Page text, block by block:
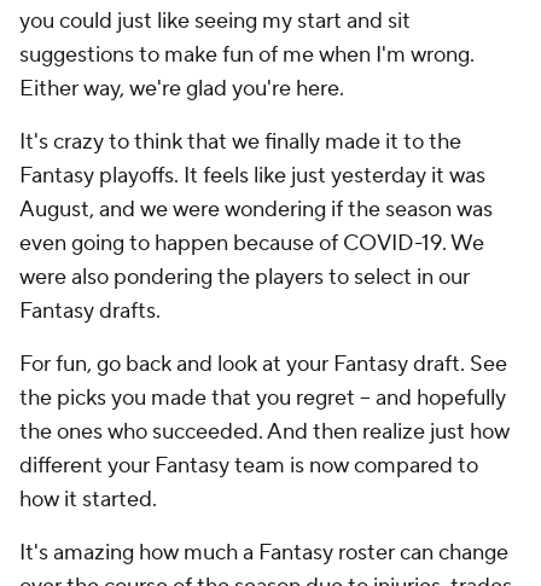
you could just like seeing my start and sit
suggestions to make fun of me when I'm wrong.
Either way, we're glad you're here.
It's crazy to think that we finally made it to the
Fantasy playoffs. It feels like just yesterday it was
August, and we were wondering if the season was
even going to happen because of COVID-19. We
were also pondering the players to select in our
Fantasy drafts.
For fun, go back and look at your Fantasy draft. See
the picks you made that you regret -- and hopefully
the ones who succeeded. And then realize just how
different your Fantasy team is now compared to
how it started.
It's amazing how much a Fantasy roster can change